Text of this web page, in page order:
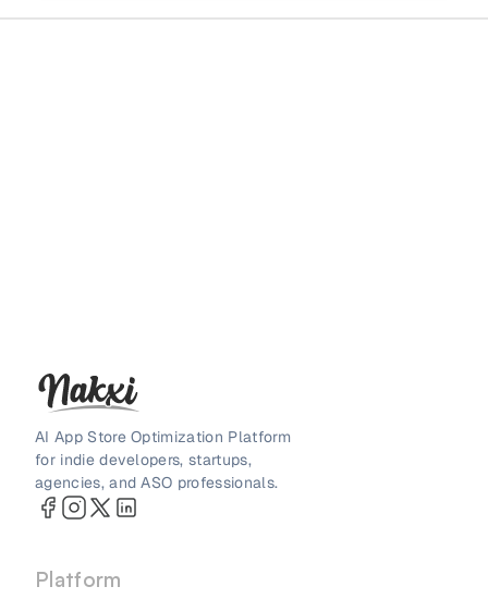
AI App Store Optimization Platform
for indie developers, startups,
agencies, and ASO professionals.
Platform